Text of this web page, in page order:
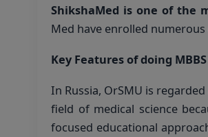
ShikshaMed is one of the
Med have enrolled
Key Features of doing
In Russia, OrSMU is
field of medical science
focused educational